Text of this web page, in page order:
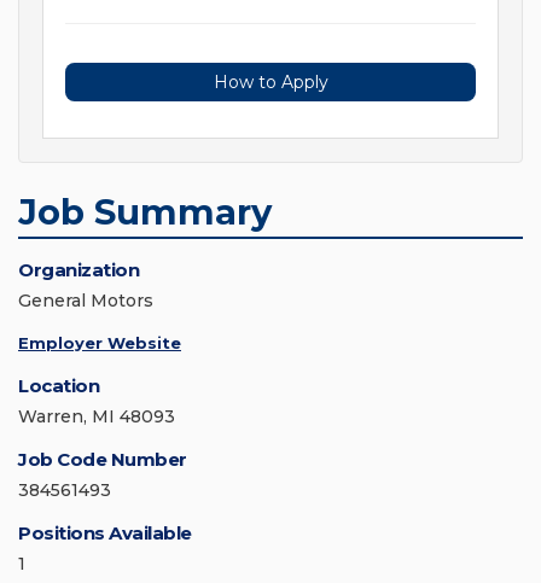
How to Apply
Job Summary
Organization
General Motors
Employer Website
Location
Warren, MI 48093
Job Code Number
384561493
Positions Available
1